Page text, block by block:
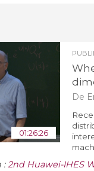
01:26:26
De
:2nd Huawei-IHES